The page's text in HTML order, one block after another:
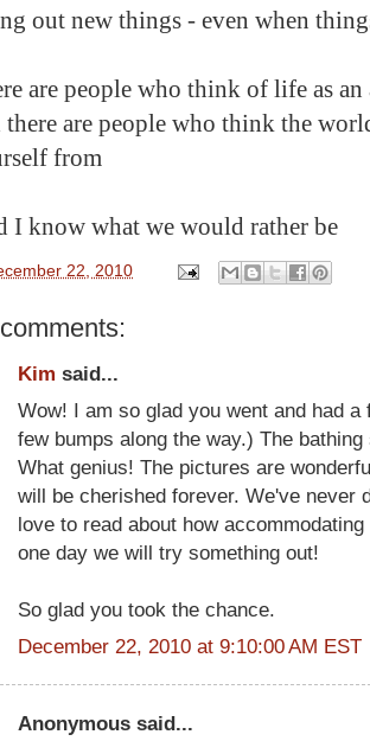
out new things - even when
are people who think of life as
there are people who think the
from
I know what we would rather be
22, 2010
Kim said...
Wow! I am so glad you went and had
few bumps along the way.) The
What genius! The pictures are
will be cherished forever. We've never
love to read about how
one day we will try something out!
So glad you took the chance.
December 22, 2010 at 9:10:00 AM EST
Anonymous said...